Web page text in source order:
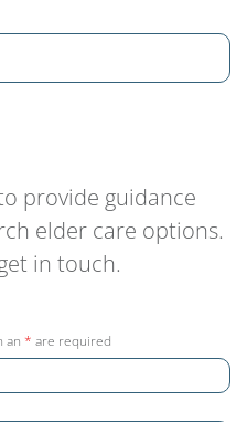
provide guidance
elder care options.
in touch.
an * are required